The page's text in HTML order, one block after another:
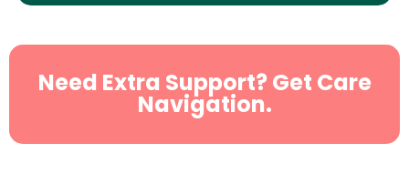
Need Extra Support? Get Care
Navigation.